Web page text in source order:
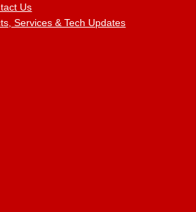
Us
Services & Tech Updates